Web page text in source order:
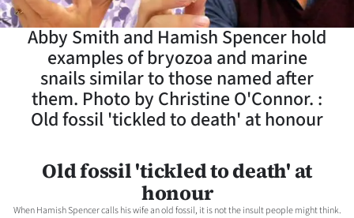
Business
Lifestyle
Sport
Southland
West
Abby Smith and Hamish Spencer hold
examples of bryozoa and marine
snails similar to those named after
them. Photo by Christine O'Connor. :
Old fossil 'tickled to death' at honour
Old fossil 'tickled to death' at
honour
When Hamish Spencer calls his wife an old fossil, it is not the insult people might think.